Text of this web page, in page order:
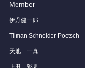
Member
伊丹健一郎
Tilman Schneider-Poetsch
天池 一真
上田 彩果